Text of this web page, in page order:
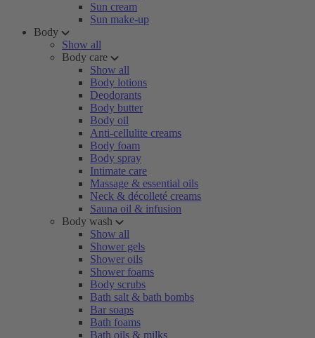
Sun cream
Sun make-up
Body
Show all
Body care
Show all
Body lotions
Deodorants
Body butter
Body oil
Anti-cellulite creams
Body foam
Body spray
Intimate care
Massage & essential oils
Neck & décolleté creams
Sauna oil & infusion
Body wash
Show all
Shower gels
Shower oils
Shower foams
Body scrubs
Bath salt & bath bombs
Bar soaps
Bath foams
Bath oils & milks